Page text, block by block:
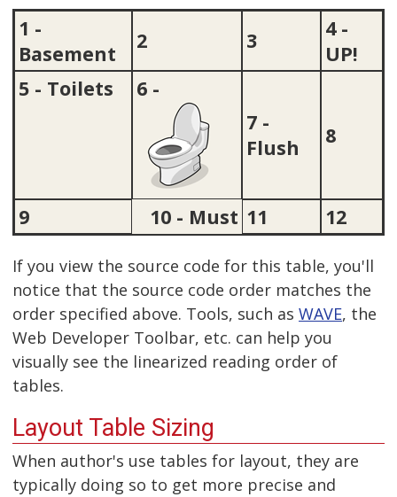
1 -
Basement
2 3
4 -
UP!
5 - Toilets
6 -
7 -
Flush
8
9 10 - Must 11 12
If you view the source code for this table, you'll
notice that the source code order matches the
order specified above. Tools, such as WAVE, the
Web Developer Toolbar, etc. can help you
visually see the linearized reading order of
tables.
Layout Table Sizing
When author's use tables for layout, they are
typically doing so to get more precise and